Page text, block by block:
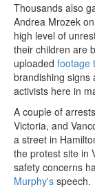
Thousands also
Andrea Mrozek
high level of
their children are
uploaded footage
brandishing signs
activists here in
A couple of
Victoria, and
a street in
the protest site in
safety concerns
Murphy's speech.